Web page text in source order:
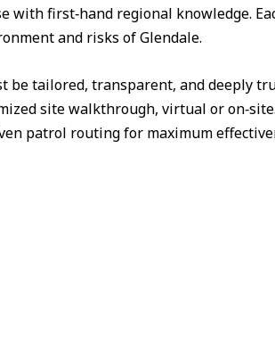
first‑hand regional knowledge.
and risks of Glendale.
tailored, transparent, and deeply
site walkthrough, virtual or
patrol routing for maximum